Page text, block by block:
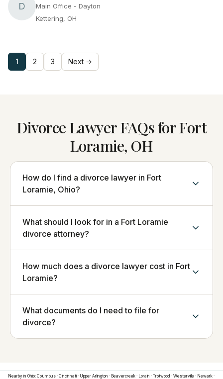
D
Main Office - Dayton
Kettering, OH
1 2 3 Next →
Divorce Lawyer FAQs for Fort
Loramie, OH
How do I find a divorce lawyer in Fort
Loramie, Ohio?
What should I look for in a Fort Loramie
divorce attorney?
How much does a divorce lawyer cost in Fort
Loramie?
What documents do I need to file for
divorce?
Nearby in Ohio: Columbus · Cincinnati· Upper Arlington · Beavercreek · Lorain · Trotwood · Westerville · Newark ·